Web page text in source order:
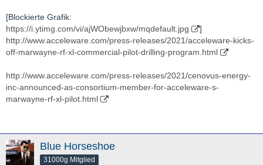
Ich verfolge Die schon lange, seit Jaaahren, ein bisschen,
auch um zu gucken ob sich Ein -nach EIgenermessen- mal EIn
"vielleicht Interessanter Moment" ergibt.
Hab aber bis jetzt noch NIE Eine Einzige Aktien von Denen
gehalten.
Ich denke Das ist "grds" Eines DER "Battlefields Der Zukunft"
(soweit es nicht schon ist).
[Blockierte Grafik:
https://i.ytimg.com/vi/ajWObewjbxw/mqdefault.jpg
]
http://www.acceleware.com/press-releases/2021/acceleware-kicks-
off-marwayne-rf-xl-commercial-pilot-drilling-program.html
http://www.acceleware.com/press-releases/2021/cenovus-energy-
inc-announced-as-consortium-member-for-acceleware-s-
marwayne-rf-xl-pilot.html
Blue Horseshoe
31000g Mitglied